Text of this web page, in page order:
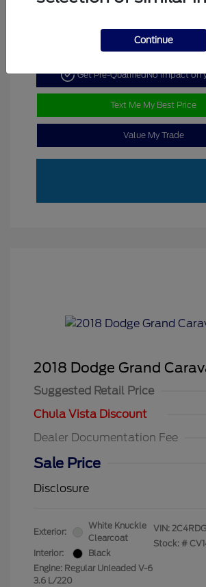
Get Pre-QualifiedNo impact on
Text Me My Best Price
Value My Trade
2018 Dodge Grand
Suggested Retail Price
Chula Vista Discount
Dealer Documentation Fee
Sale Price
Disclosure
Exterior:
White Knuckle
Clearcoat
Interior:
Black
Engine: Regular Unleaded V-6
3.6 L/220
VIN:
Stock: #
Continue